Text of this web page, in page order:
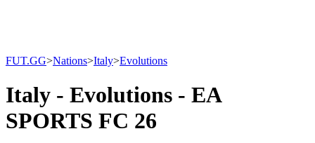
FUT.GG>Nations>Italy>Evolutions
Italy - Evolutions - EA
SPORTS FC 26